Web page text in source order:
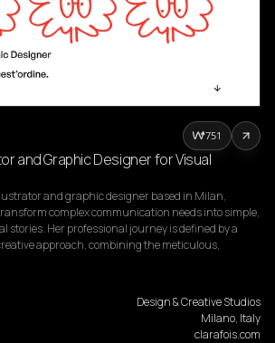
and Graphic Designer for Visual
and graphic designer based in Milan,
complex communication needs into simple,
stories. Her professional journey is defined by a
approach, combining the meticulous,
Design & Creative Studios
Milano, Italy
clarafois.com
751